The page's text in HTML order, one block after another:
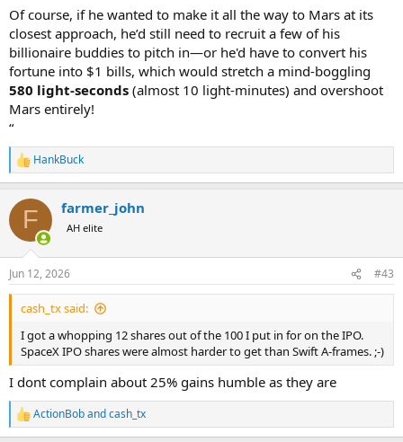
Of course, if he wanted to make it all the way to Mars at its
closest approach, he’d still need to recruit a few of his
billionaire buddies to pitch in—or he'd have to convert his
fortune into $1 bills, which would stretch a mind-boggling
580 light-seconds (almost 10 light-minutes) and overshoot
Mars entirely!
“
R
e
c
i
s
:
HankBuck
F farmer_john
AH elite
Jun 12, 2026 #43
cash_tx said:
I got a whopping 12 shares out of the 100 I put in for on the IPO.
SpaceX IPO shares were almost harder to get than Swift A-frames. ;-)
I dont complain about 25% gains humble as they are
R
e
ActionBobandcash_tx